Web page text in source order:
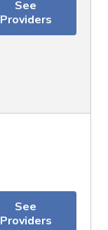
See
Providers
See
Providers